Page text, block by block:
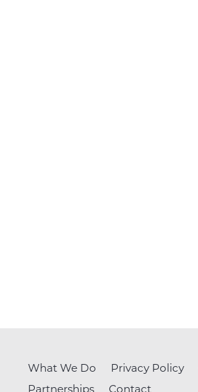
What We Do Privacy Policy
Partnerships
Contact